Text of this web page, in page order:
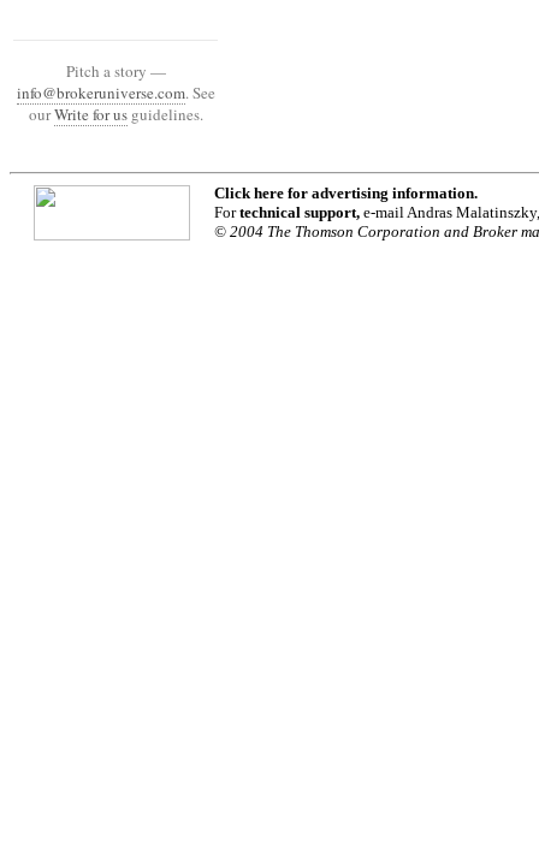
Pitch a story —
info@brokeruniverse.com. See
ourWrite for usguidelines.
Clickhere for advertising information.
Fortechnical support, e-mail Andras
© 2004 The Thomson Corporation and Broker